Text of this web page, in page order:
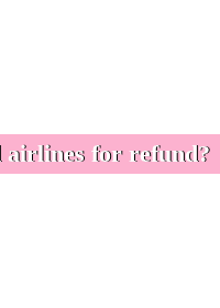
airlines for refund?